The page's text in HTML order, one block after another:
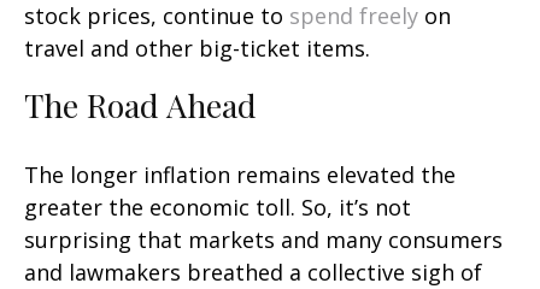
stock prices, continue to spend freely on
travel and other big-ticket items.
The Road Ahead
The longer inflation remains elevated the
greater the economic toll. So, it’s not
surprising that markets and many consumers
and lawmakers breathed a collective sigh of